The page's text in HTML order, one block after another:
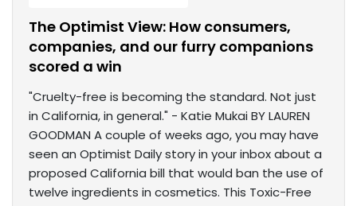
The Optimist View: How consumers,
companies, and our furry companions
scored a win
"Cruelty-free is becoming the standard. Not just
in California, in general." - Katie Mukai BY LAUREN
GOODMAN A couple of weeks ago, you may have
seen an Optimist Daily story in your inbox about a
proposed California bill that would ban the use of
twelve ingredients in cosmetics. This Toxic-Free